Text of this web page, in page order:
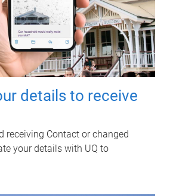
details to receive
receiving Contact or changed
your details with UQ to